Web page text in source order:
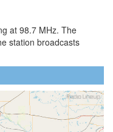
at 98.7 MHz. The
station broadcasts